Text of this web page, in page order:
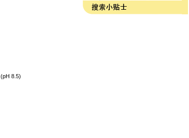
8.5)